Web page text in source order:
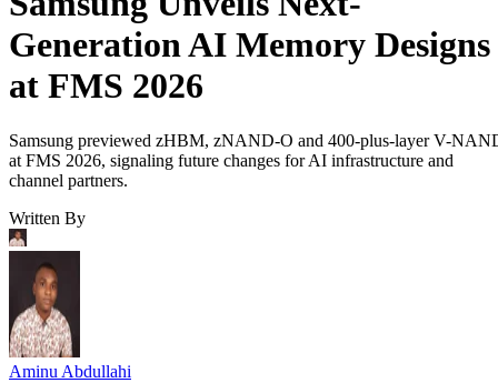
Generation AI Memory Designs
at FMS 2026
Samsung previewed zHBM, zNAND-O and 400-plus-layer V-
at FMS 2026, signaling future changes for AI infrastructure and
channel partners.
Written By
Aminu Abdullahi